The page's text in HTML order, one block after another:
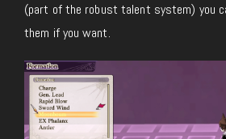
(part of the robust talent system) you
them if you want.